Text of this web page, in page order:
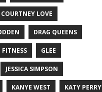
COURTNEY LOVE
DRAG QUEENS
FITNESS GLEE
JESSICA SIMPSON
KANYE WEST KATY PERRY